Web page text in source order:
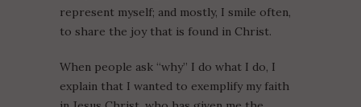
represent myself; and mostly, I smile often,
to share the joy that is found in Christ.
When people ask “why” I do what I do, I
explain that I wanted to exemplify my faith